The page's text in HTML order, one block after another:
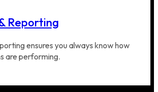
Reporting
ensures you always know how
are performing.